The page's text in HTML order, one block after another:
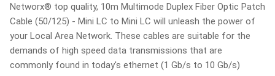
Networx® top quality, 10m Multimode Duplex Fiber Optic Patch
Cable (50/125) - Mini LC to Mini LC will unleash the power of
your Local Area Network. These cables are suitable for the
demands of high speed data transmissions that are
commonly found in today's ethernet (1 Gb/s to 10 Gb/s)